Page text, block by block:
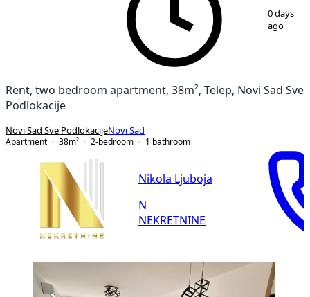
0 days
ago
Rent, two bedroom apartment, 38m², Telep, Novi Sad Sve
Podlokacije
Novi Sad Sve PodlokacijeNovi Sad
Apartment
38m² 2-bedroom 1 bathroom
Nikola Ljuboja
N
NEKRETNINE